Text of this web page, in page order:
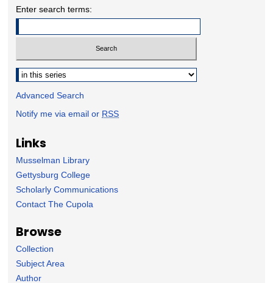
Enter search terms:
Select context to search:
Advanced Search
Notify me via email or RSS
Links
Musselman Library
Gettysburg College
Scholarly Communications
Contact The Cupola
Browse
Collection
Subject Area
Author